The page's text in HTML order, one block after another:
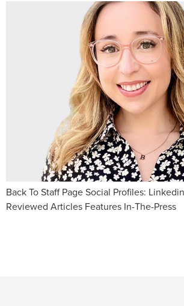
Back To Staff Page Social Profiles:
Reviewed Articles Features In-The-Press